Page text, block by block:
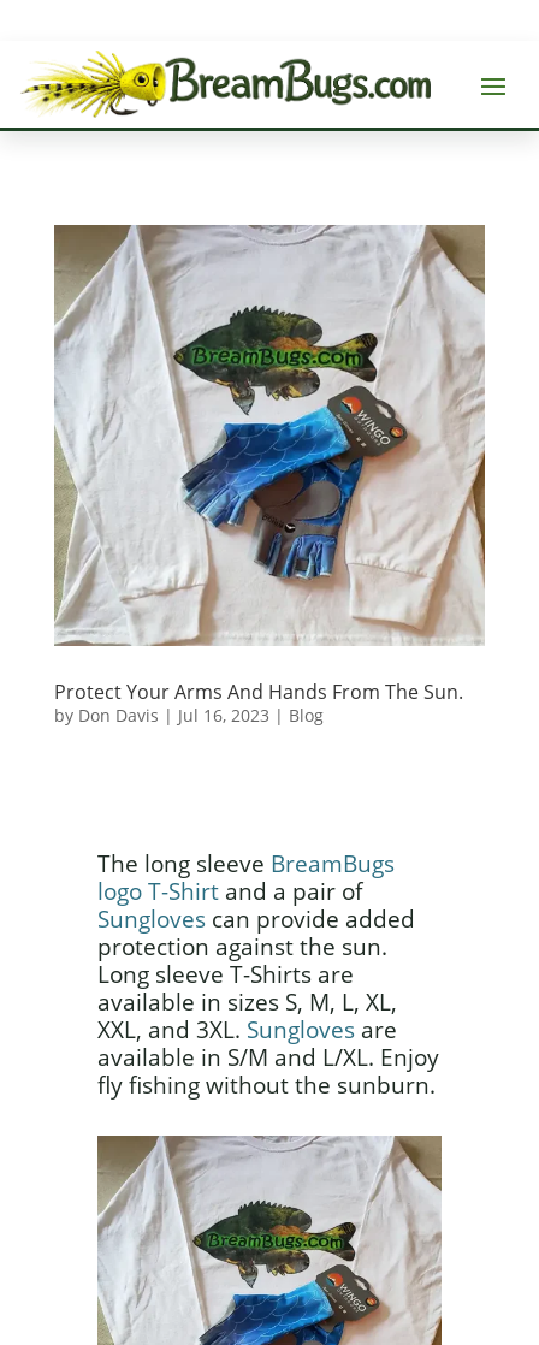
Protect Your Arms And Hands From The Sun.
by Don Davis | Jul 16, 2023 | Blog
The long sleeve BreamBugs
logo T-Shirtand a pair of
Sunglovescan provide added
protection against the sun.
Long sleeve T-Shirts are
available in sizes S, M, L, XL,
XXL, and 3XL. Sunglovesare
available in S/M and L/XL. Enjoy
fly fishing without the sunburn.